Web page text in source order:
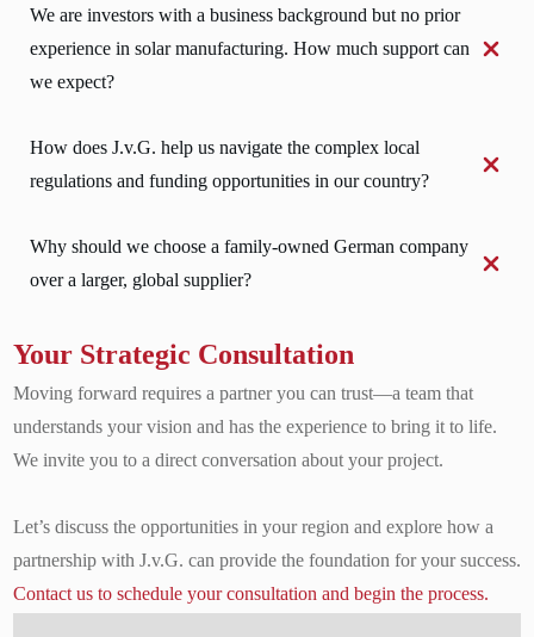
We are investors with a business background but no prior
experience in solar manufacturing. How much support can
we expect?
How does J.v.G. help us navigate the complex local
regulations and funding opportunities in our country?
Why should we choose a family-owned German company
over a larger, global supplier?
Your Strategic Consultation
Moving forward requires a partner you can trust—a team that
understands your vision and has the experience to bring it to life.
We invite you to a direct conversation about your project.
Let’s discuss the opportunities in your region and explore how a
partnership with J.v.G. can provide the foundation for your success.
Contact us to schedule your consultation and begin the process.